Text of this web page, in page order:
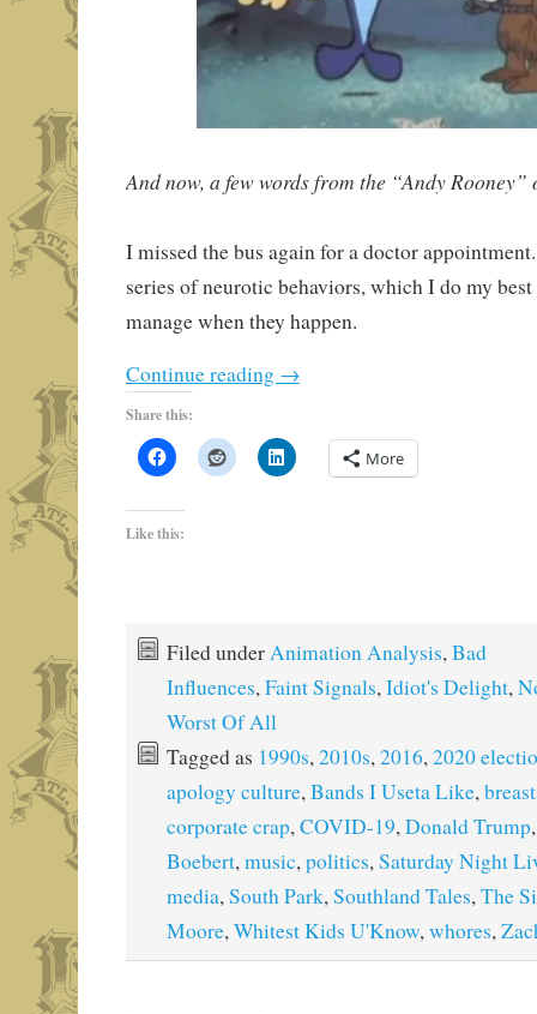
And now, a few words from the “Andy Rooney”
I missed the bus again for a doctor
series of neurotic behaviors, which I do my
manage when they happen.
Continue reading →
Share this:
More
Like this:
Filed under Animation Analysis, Bad
Influences, Faint Signals, Idiot's Delight,
Worst Of All
Tagged as 1990s, 2010s, 2016, 2020
apology culture, Bands I Useta Like,
corporate crap, COVID-19, Donald Trump
Boebert, music, politics, Saturday Night
media, South Park, Southland Tales, The
Moore, Whitest Kids U'Know, whores,